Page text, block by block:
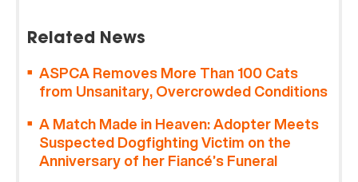
Related News
ASPCA Removes More Than 100 Cats
from Unsanitary, Overcrowded Conditions
A Match Made in Heaven: Adopter Meets
Suspected Dogfighting Victim on the
Anniversary of her Fiancé’s Funeral